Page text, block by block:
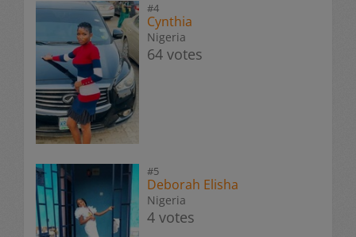
#4
Cynthia
Nigeria
64 votes
#5
Deborah Elisha
Nigeria
4 votes